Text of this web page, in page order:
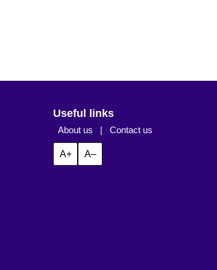
Useful links
About us | Contact us
A+ A–